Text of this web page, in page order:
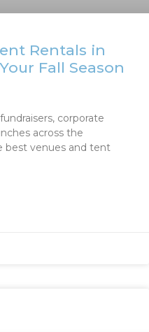
Rentals in
Fall Season
corporate
across the
best venues and tent